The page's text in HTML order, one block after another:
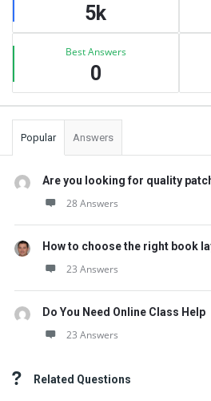
5k
Best Answers
0
Popular Answers
Are you looking for quality
28 Answers
How to choose the right book
23 Answers
Do You Need Online Class Help
23 Answers
Related Questions